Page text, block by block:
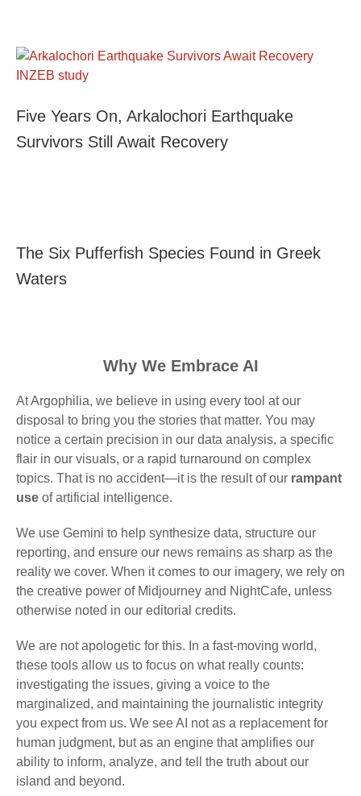
Five Years On, Arkalochori Earthquake
Survivors Still Await Recovery
The Six Pufferfish Species Found in Greek
Waters
Why We Embrace AI
At Argophilia, we believe in using every tool at our
disposal to bring you the stories that matter. You may
notice a certain precision in our data analysis, a specific
flair in our visuals, or a rapid turnaround on complex
topics. That is no accident—it is the result of our rampant
use of artificial intelligence.
We use Gemini to help synthesize data, structure our
reporting, and ensure our news remains as sharp as the
reality we cover. When it comes to our imagery, we rely on
the creative power of Midjourney and NightCafe, unless
otherwise noted in our editorial credits.
We are not apologetic for this. In a fast-moving world,
these tools allow us to focus on what really counts:
investigating the issues, giving a voice to the
marginalized, and maintaining the journalistic integrity
you expect from us. We see AI not as a replacement for
human judgment, but as an engine that amplifies our
ability to inform, analyze, and tell the truth about our
island and beyond.